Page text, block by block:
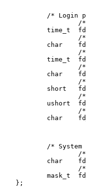
/* Login
/
time_t
/
char
/
time_t
/
char
/
short
/
ushort
/
char
/* System
/
char
/
mask_t
   };